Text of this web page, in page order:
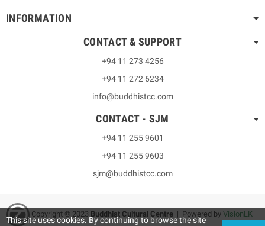
INFORMATION
CONTACT & SUPPORT
+94 11 273 4256
+94 11 272 6234
info@buddhistcc.com
CONTACT - SJM
+94 11 255 9601
+94 11 255 9603
sjm@buddhistcc.com
Copyright © 2023 Buddhist Cultural Centre | Powered by VisionLK
This site uses cookies. By continuing to browse the site